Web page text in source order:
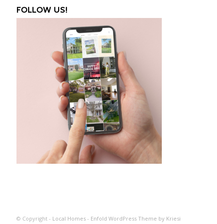
FOLLOW US!
© Copyright - Local Homes- Enfold WordPress Theme by Kriesi